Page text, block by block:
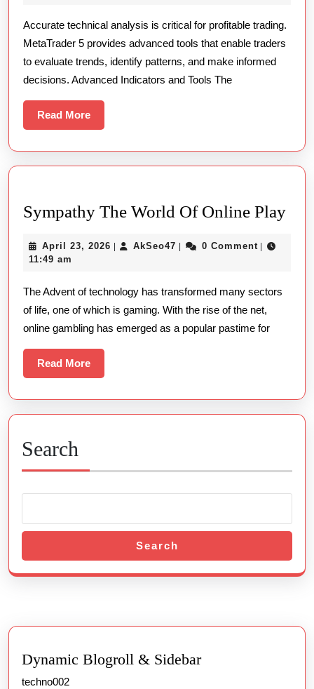
with
MetaTrader
5
Accurate technical analysis is critical for profitable trading.
MetaTrader 5 provides advanced tools that enable traders
to evaluate trends, identify patterns, and make informed
decisions. Advanced Indicators and Tools The
Read MoreRead
More
Sympathy The World Of Online Play
April 23, 2026 April
| AkSeo47 AkSeo47
| 0 Comment |
11:49 am
The Advent of technology has transformed many sectors
of life, one of which is gaming. With the rise of the net,
online gambling has emerged as a popular pastime for
Read MoreRead
More
Search
Search
Dynamic Blogroll & Sidebar
techno002